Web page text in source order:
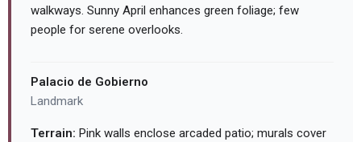
walkways. Sunny April enhances green foliage; few
people for serene overlooks.
Palacio de Gobierno
Landmark
Terrain: Pink walls enclose arcaded patio; murals cover